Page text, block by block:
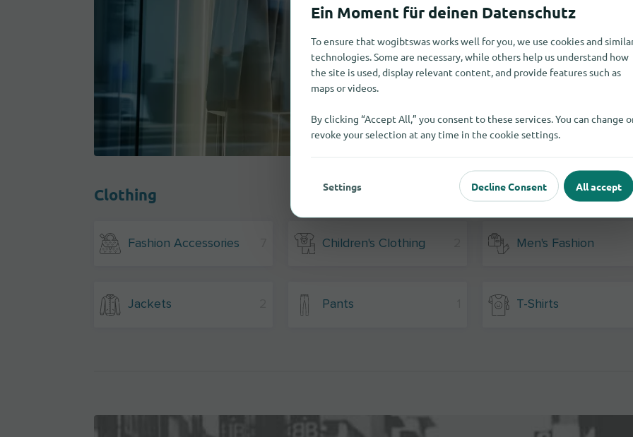
Clothing
Fashion Accessories Children's Clothing Men's Fashion
Jackets Pants T-Shirts
To ensure that wogibtswas works well for you, we use cookies and
technologies. Some are necessary, while others help us understand how
the site is used, display relevant content, and provide features such as
maps or videos.
By clicking “Accept All,” you consent to these services. You can change
revoke your selection at any time in the cookie settings.
Settings Decline Consent All accept